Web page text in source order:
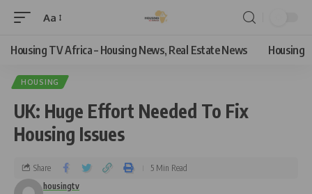
Aa
Housing TV Africa – Housing News, Real Estate News Housing
HOUSING
UK: Huge Effort Needed To Fix
Housing Issues
housingtv
Share 5 Min Read